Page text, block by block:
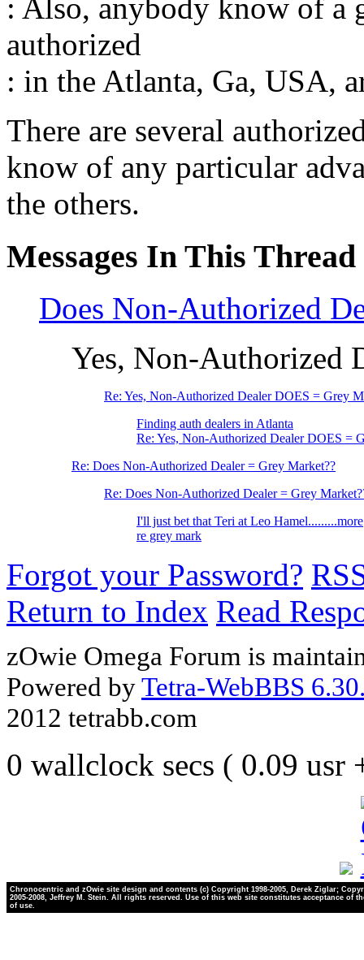
: Also, anybody know of a
authorized
: in the Atlanta, Ga, USA,
There are several
know of any particular
the others.
Messages In This Thread
Does Non-Authorized
Yes, Non-Authorized
Re: Yes, Non-Authorized Dealer DOES = Grey
Finding auth dealers in Atlanta
Re: Yes, Non-Authorized Dealer DOES =
Re: Does Non-Authorized Dealer = Grey Market??
Re: Does Non-Authorized Dealer = Grey
I'll just bet that Teri at Leo Hamel.........more
re grey mark
Forgot your Password?
Return to Index Read
zOwie Omega Forum is
Powered byTetra-WebBBS
2012 tetrabb.com
0 wallclock secs ( 0.09 usr
Chronocentric and zOwie site design and contents (c) Copyright 1998-2005, Derek Ziglar;
2005-2008, Jeffrey M. Stein. All rights reserved. Use of this web site constitutes acceptance of
of use.